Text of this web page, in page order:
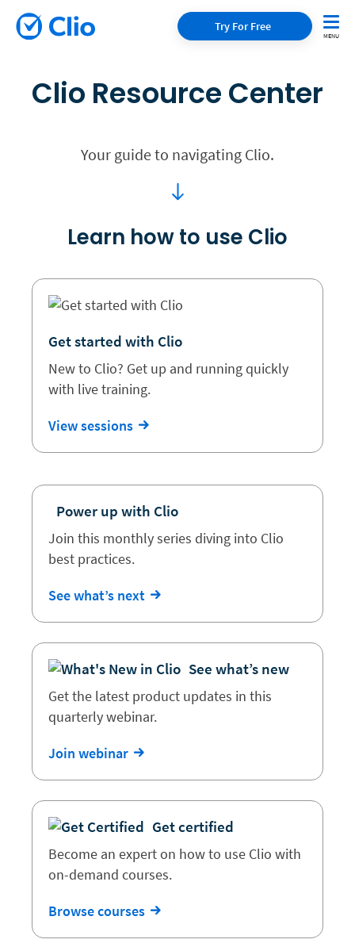
Try For Free
Clio Resource Center
Your guide to navigating Clio.
Learn how to use Clio
Get started with Clio
New to Clio? Get up and running quickly
with live training.
View sessions
Power up with Clio
Join this monthly series diving into Clio
best practices.
See what’s next
See what’s new
Get the latest product updates in this
quarterly webinar.
Join webinar
Get certified
Become an expert on how to use Clio with
on-demand courses.
Browse courses